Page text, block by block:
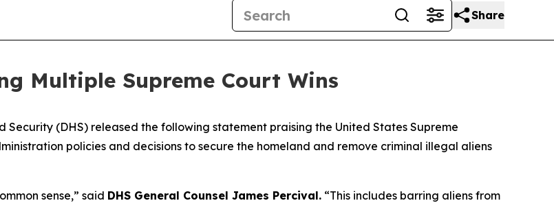
Share
Multiple Supreme Court Wins
Security (DHS) released the following statement praising the United States Supreme
policies and decisions to secure the homeland and remove criminal illegal aliens
sense,” said DHS General Counsel James Percival. “This includes barring aliens from